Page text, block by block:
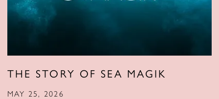
THE STORY OF SEA MAGIK
MAY 25, 2026